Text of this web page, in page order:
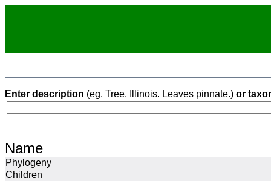
Enter description (eg. Tree. Illinois. Leaves pinnate.) or
Name
Phylogeny
Children